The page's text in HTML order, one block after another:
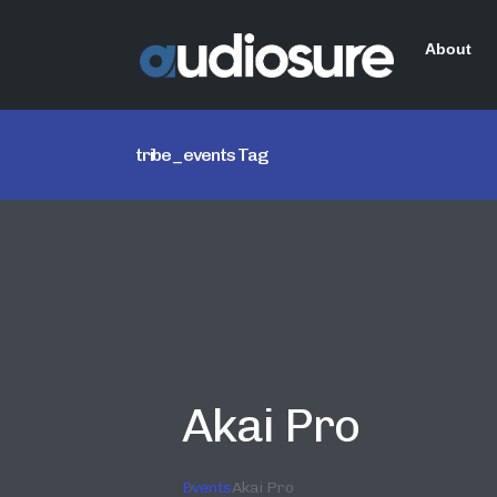
About
tribe_events Tag
Akai Pro
EventsAkai Pro